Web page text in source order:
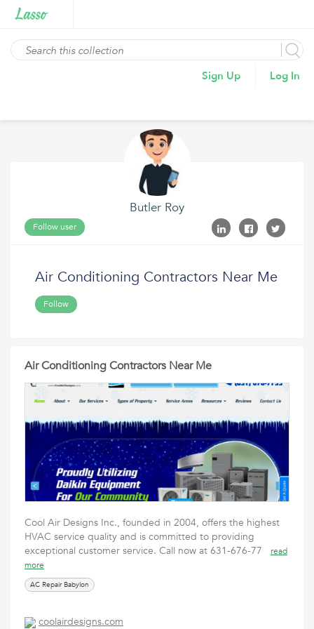
Sign Up Log In
Butler Roy
Follow user
Air Conditioning Contractors Near Me
Follow
Air Conditioning Contractors Near Me
Cool Air Designs Inc., founded in 2004, offers the highest
HVAC service quality and is committed to providing
exceptional customer service. Call now at 631-676-77
read
more
AC Repair Babylon
coolairdesigns.com